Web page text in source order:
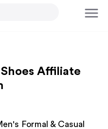
Affiliate
Formal & Casual